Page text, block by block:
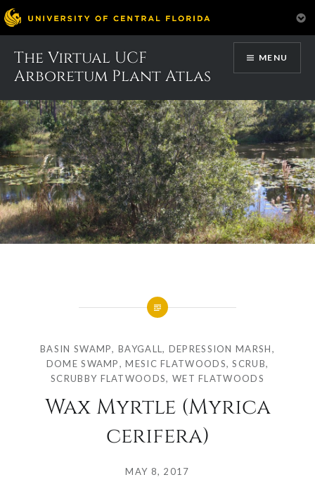
content
The Virtual UCF
Arboretum Plant Atlas
MENU
BASIN SWAMP,BAYGALL, DEPRESSION MARSH,
DOME SWAMP,MESIC FLATWOODS,SCRUB,
SCRUBBY FLATWOODS, WET FLATWOODS
Wax Myrtle (Myrica
cerifera)
Posted
on
MAY 8, 2017